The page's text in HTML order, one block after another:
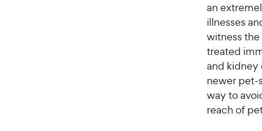
an
illnesses
witness
treated
and kidney
newer pet-
way to
reach of